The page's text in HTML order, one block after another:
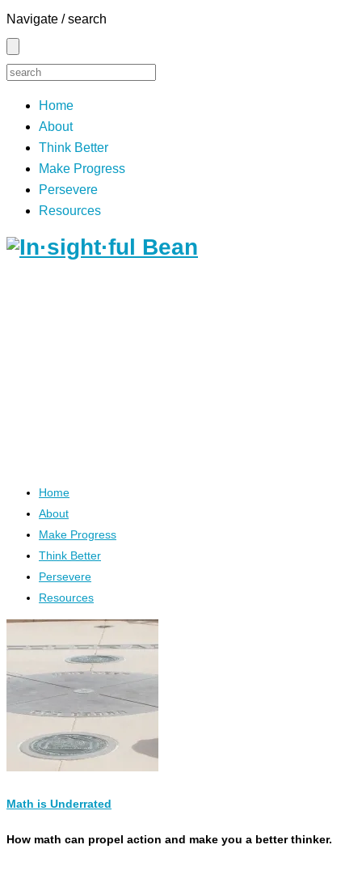
Navigate / search
Home
About
Think Better
Make Progress
Persevere
Resources
Home
About
Make Progress
Think Better
Persevere
Resources
Math is Underrated
How math can propel action and make you a better thinker.